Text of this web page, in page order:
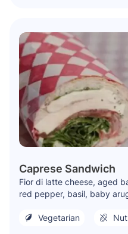
Caprese Sandwich
Fior di latte cheese, aged
red pepper, basil, baby
Vegetarian